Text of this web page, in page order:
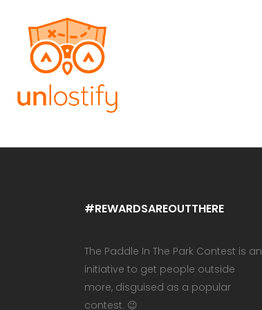
#REWARDSAREOUTTHERE
The Paddle In The Park Contest is an
initiative to get people outside
more, disguised as a popular
contest. 😉